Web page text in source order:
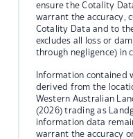
ensure the Cotality
warrant the accuracy,
Cotality Data and to
excludes all loss or
through negligence) in
Information contained
derived from the
Western Australian
(2026) trading as
information data
warrant the accuracy